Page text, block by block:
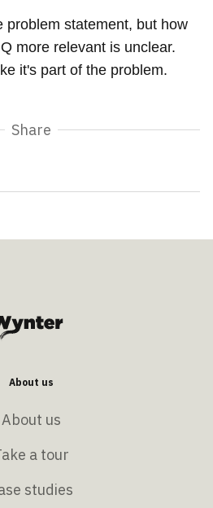
problem statement, but how
more relevant is unclear.
it's part of the problem.
Share
About us
About us
a tour
studies